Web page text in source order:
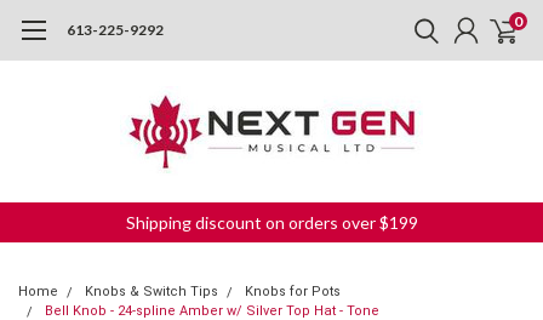
613-225-9292 0
Shipping discount on orders over $199
Home Knobs & Switch Tips
Knobs for Pots
Bell Knob - 24-spline Amber w/ Silver Top Hat - Tone